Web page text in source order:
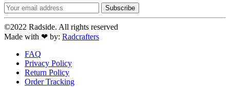
©2022 Radside. All rights reserved
Made with ❤ by: Radcrafters
FAQ
Privacy Policy
Return Policy
Order Tracking